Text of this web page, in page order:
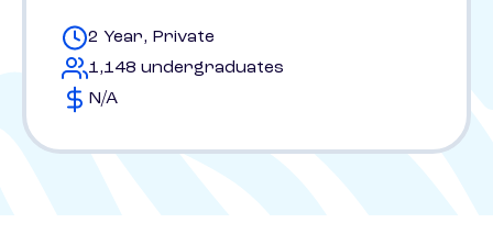
2 Year, Private
1,148 undergraduates
N/A